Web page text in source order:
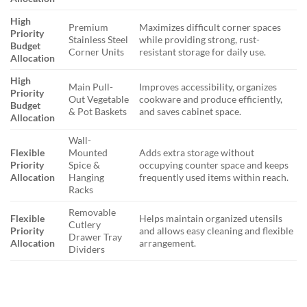
High
Priority
Budget
Allocation
Premium
Stainless Steel
Corner Units
Maximizes difficult corner spaces
while providing strong, rust-
resistant storage for daily use.
High
Priority
Budget
Allocation
Main Pull-
Out Vegetable
& Pot Baskets
Improves accessibility, organizes
cookware and produce efficiently,
and saves cabinet space.
Flexible
Priority
Allocation
Wall-
Mounted
Spice &
Hanging
Racks
Adds extra storage without
occupying counter space and keeps
frequently used items within reach.
Flexible
Priority
Allocation
Removable
Cutlery
Drawer Tray
Dividers
Helps maintain organized utensils
and allows easy cleaning and flexible
arrangement.